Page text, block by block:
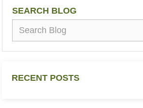
SEARCH BLOG
RECENT POSTS